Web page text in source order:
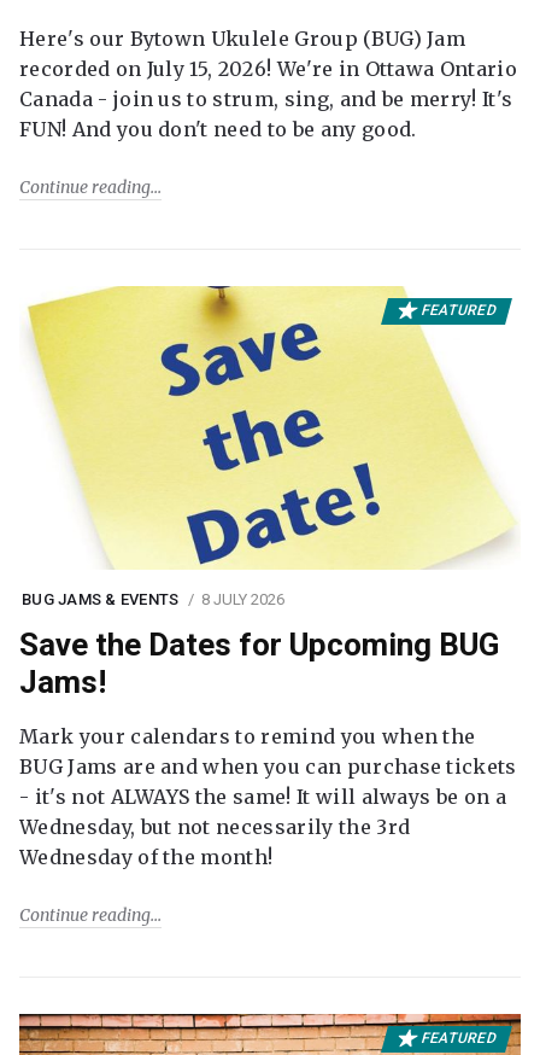
Here's our Bytown Ukulele Group (BUG) Jam
recorded on July 15, 2026! We're in Ottawa Ontario
Canada - join us to strum, sing, and be merry! It's
FUN! And you don't need to be any good.
Continue reading
FEATURED
BUG JAMS & EVENTS 8 JULY 2026
Save the Dates for Upcoming BUG
Jams!
Mark your calendars to remind you when the
BUG Jams are and when you can purchase tickets
- it's not ALWAYS the same! It will always be on a
Wednesday, but not necessarily the 3rd
Wednesday of the month!
Continue reading
FEATURED